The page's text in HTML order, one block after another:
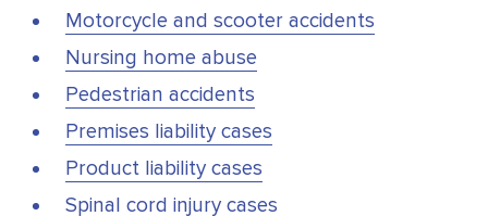
Motorcycle and scooter accidents
Nursing home abuse
Pedestrian accidents
Premises liability cases
Product liability cases
Spinal cord injury cases